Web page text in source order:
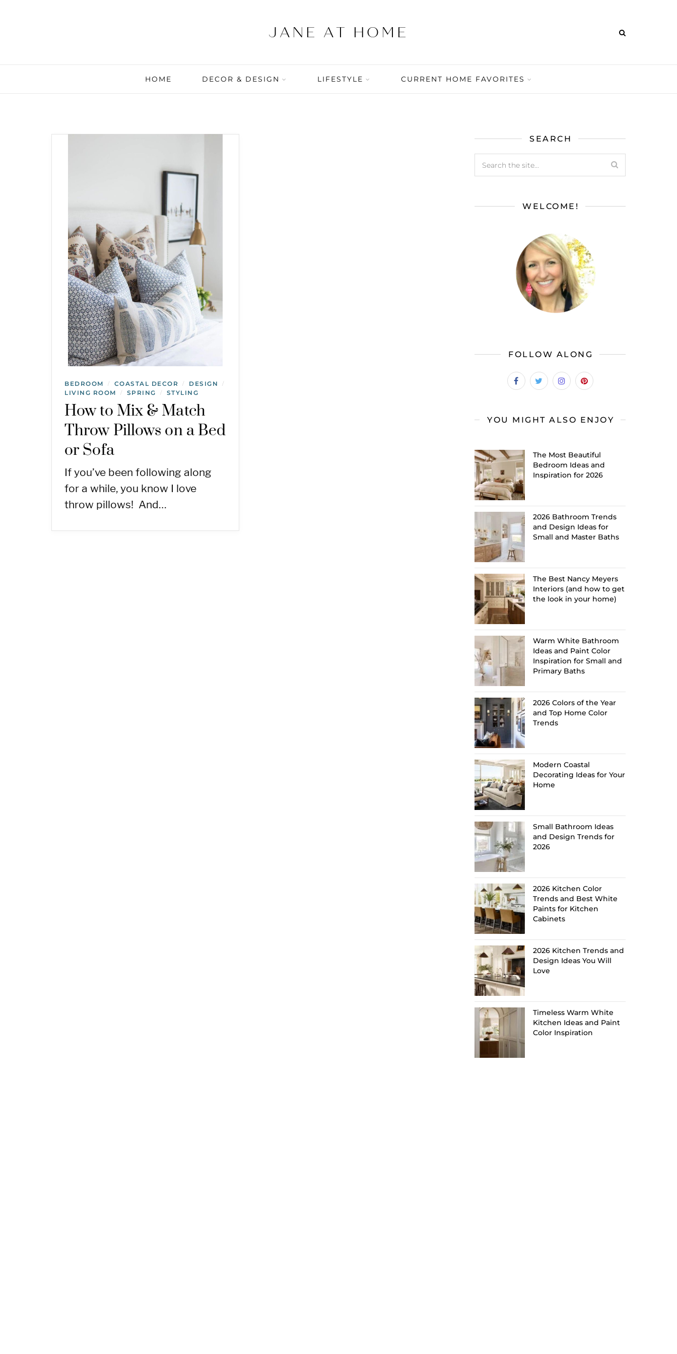
HOME DECOR & DESIGN LIFESTYLE CURRENT HOME FAVORITES
BEDROOM / COASTAL DECOR / DESIGN /
LIVING ROOM / SPRING / STYLING
How to Mix & Match
Throw Pillows on a Bed
or Sofa
If you’ve been following along
for a while, you know I love
throw pillows! And…
SEARCH
WELCOME!
FOLLOW ALONG
YOU MIGHT ALSO ENJOY
The Most Beautiful
Bedroom Ideas and
Inspiration for 2026
2026 Bathroom Trends
and Design Ideas for
Small and Master Baths
The Best Nancy Meyers
Interiors (and how to get
the look in your home)
Warm White Bathroom
Ideas and Paint Color
Inspiration for Small and
Primary Baths
2026 Colors of the Year
and Top Home Color
Trends
Modern Coastal
Decorating Ideas for Your
Home
Small Bathroom Ideas
and Design Trends for
2026
2026 Kitchen Color
Trends and Best White
Paints for Kitchen
Cabinets
2026 Kitchen Trends and
Design Ideas You Will
Love
Timeless Warm White
Kitchen Ideas and Paint
Color Inspiration